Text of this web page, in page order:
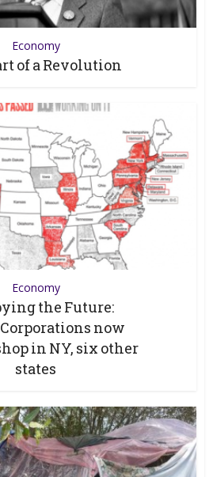
Economy
of a Revolution
Economy
the Future:
now
in NY, six other
states